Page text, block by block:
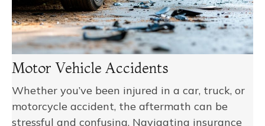
Motor Vehicle Accidents
Whether you’ve been injured in a car, truck, or
motorcycle accident, the aftermath can be
stressful and confusing. Navigating insurance